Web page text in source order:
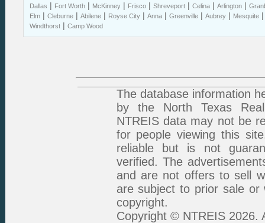
Dallas | Fort Worth | McKinney | Frisco | Shreveport | Celina | Arlington |
Elm | Cleburne | Abilene | Royse City | Anna | Greenville | Aubrey | Mesquite
Windthorst | Camp Wood
The database information
by the North Texas
NTREIS data may not be
for people viewing this
reliable but is not
verified. The
and are not offers to sell
are subject to prior sale or
copyright.
Copyright © NTREIS 2026.